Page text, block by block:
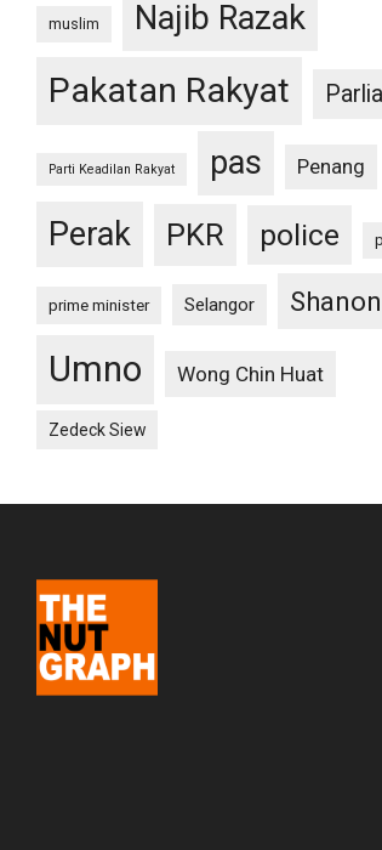
muslim Najib Razak
Pakatan Rakyat
Parti Keadilan Rakyat pas Penang
Perak PKR police
prime minister Selangor
Umno Wong Chin Huat
Zedeck Siew